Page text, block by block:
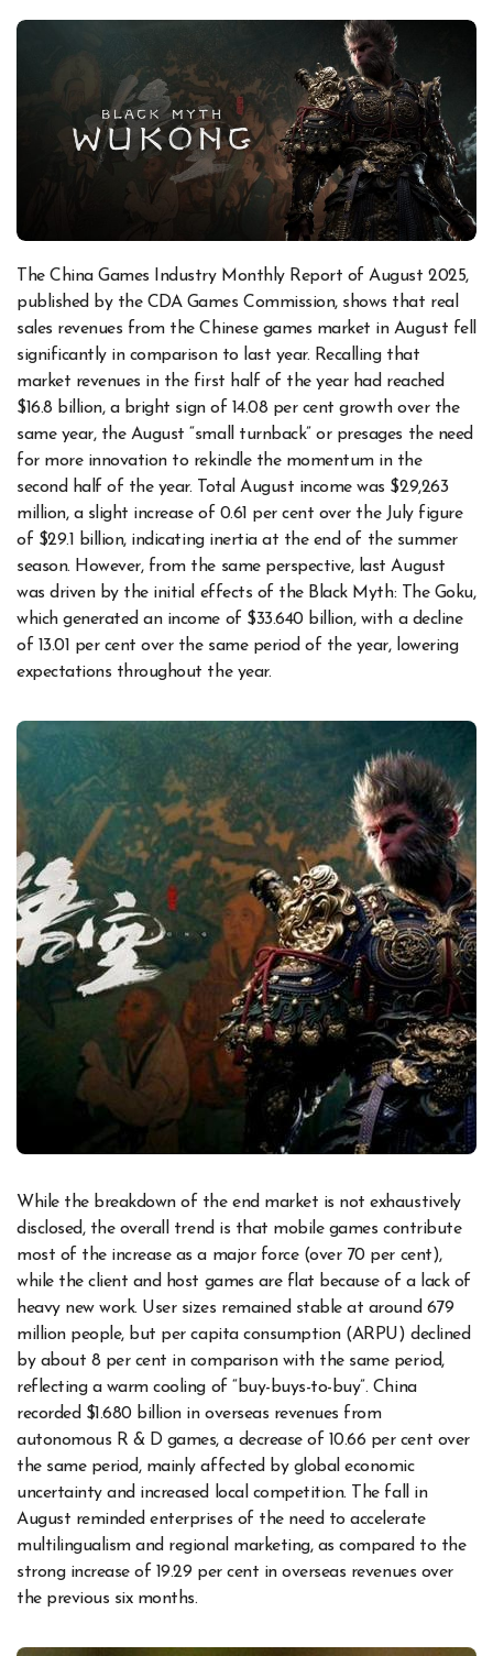
The China Games Industry Monthly Report of August 2025,
published by the CDA Games Commission, shows that real
sales revenues from the Chinese games market in August fell
significantly in comparison to last year. Recalling that
market revenues in the first half of the year had reached
$16.8 billion, a bright sign of 14.08 per cent growth over the
same year, the August “small turnback” or presages the need
for more innovation to rekindle the momentum in the
second half of the year. Total August income was $29,263
million, a slight increase of 0.61 per cent over the July figure
of $29.1 billion, indicating inertia at the end of the summer
season. However, from the same perspective, last August
was driven by the initial effects of the Black Myth: The Goku,
which generated an income of $33.640 billion, with a decline
of 13.01 per cent over the same period of the year, lowering
expectations throughout the year.
While the breakdown of the end market is not exhaustively
disclosed, the overall trend is that mobile games contribute
most of the increase as a major force (over 70 per cent),
while the client and host games are flat because of a lack of
heavy new work. User sizes remained stable at around 679
million people, but per capita consumption (ARPU) declined
by about 8 per cent in comparison with the same period,
reflecting a warm cooling of “buy-buys-to-buy”. China
recorded $1.680 billion in overseas revenues from
autonomous R & D games, a decrease of 10.66 per cent over
the same period, mainly affected by global economic
uncertainty and increased local competition. The fall in
August reminded enterprises of the need to accelerate
multilingualism and regional marketing, as compared to the
strong increase of 19.29 per cent in overseas revenues over
the previous six months.